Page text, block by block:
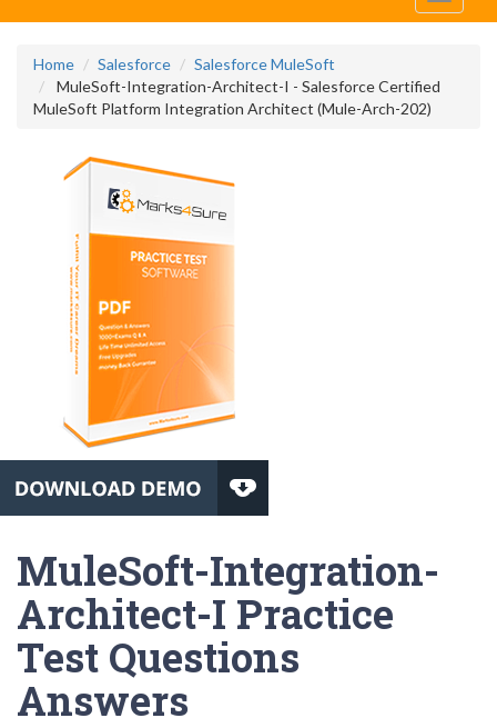
Home Salesforce
Salesforce MuleSoft
MuleSoft-Integration-Architect-I - Salesforce Certified
MuleSoft Platform Integration Architect (Mule-Arch-202)
MuleSoft-Integration-
Architect-I Practice
Test Questions
Answers